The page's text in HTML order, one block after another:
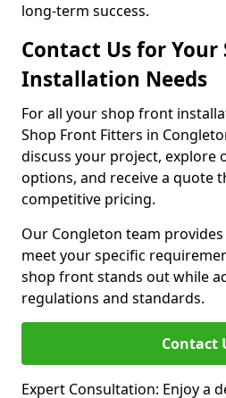
long-term success.
Contact Us for Your
Installation Needs
For all your shop front
Shop Front Fitters in
discuss your project, explore
options, and receive a quote
competitive pricing.
Our Congleton team
meet your specific
shop front stands out while
regulations and standards.
Contact
Expert Consultation: Enjoy a